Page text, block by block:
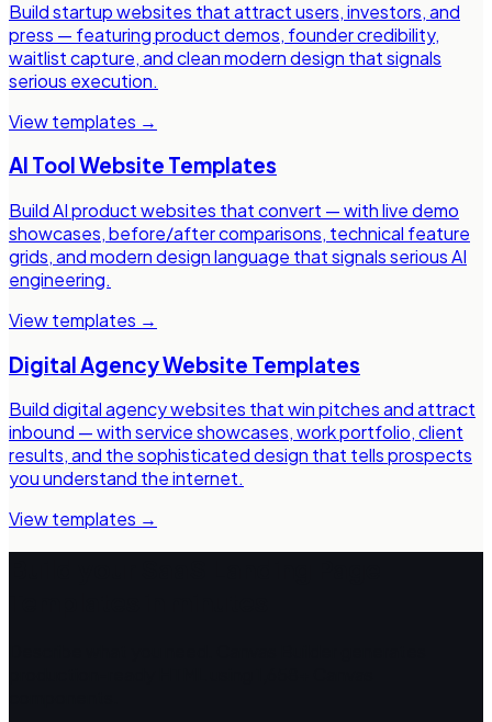
Build startup websites that attract users, investors, and
press — featuring product demos, founder credibility,
waitlist capture, and clean modern design that signals
serious execution.
View templates →
AI Tool Website Templates
Build AI product websites that convert — with live demo
showcases, before/after comparisons, technical feature
grids, and modern design language that signals serious AI
engineering.
View templates →
Digital Agency Website Templates
Build digital agency websites that win pitches and attract
inbound — with service showcases, work portfolio, client
results, and the sophisticated design that tells prospects
you understand the internet.
View templates →